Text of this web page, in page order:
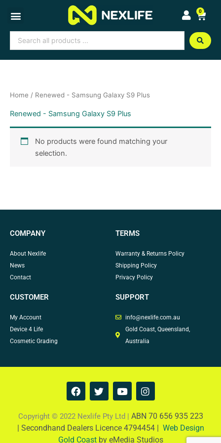
content
0
Cart
Search
...
Home / Renewed - Samsung Galaxy S9 Plus
Renewed - Samsung Galaxy S9 Plus
No products were found matching your
selection.
COMPANY
About Nexlife
News
Contact
TERMS
Warranty & Returns Policy
Shipping Policy
Privacy Policy
CUSTOMER
My Account
Device 4 Life
Cosmetic Grading
SUPPORT
info@nexlife.com.au
Gold Coast, Queensland,
Australia
F
a
e
b
o
T
w
t
t
e
Y
o
t
u
b
I
n
t
a
g
Copyright © 2022 Nexlife Pty Ltd | ABN 70 656 935 223
| Secondhand Dealers Licence 4794454 | Web Design
Gold Coastby eMedia Studios